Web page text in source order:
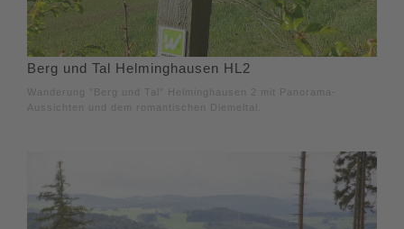
Berg und Tal Helminghausen HL2
Wanderung "Berg und Tal" Helminghausen 2 mit Panorama-
Aussichten und dem romantischen Diemeltal.